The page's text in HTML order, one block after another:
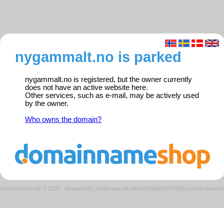
nygammalt.no is parked
nygammalt.no is registered, but the owner currently
does not have an active website here.
Other services, such as e-mail, may be actively used
by the owner.
Who owns the domain?
Domeneshop AS © 2026 · Request ID: b36bcadac341eb0d4235080f747899cc/parkedweb01